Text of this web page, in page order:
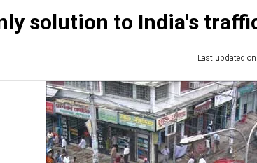
solution to India's
Last updated